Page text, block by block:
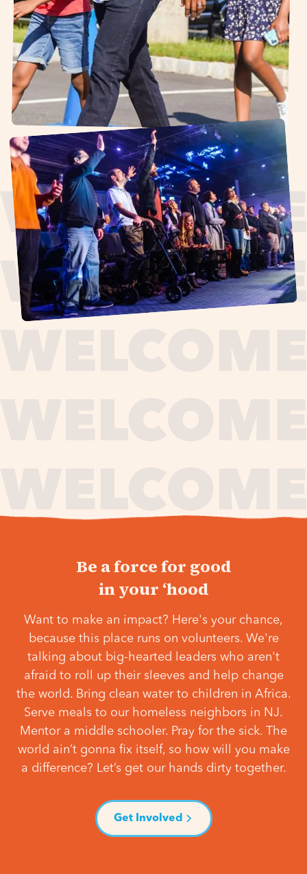
Be a force for good
in your ‘hood
Want to make an impact? Here's your chance,
because this place runs on volunteers. We're
talking about big-hearted leaders who aren't
afraid to roll up their sleeves and help change
the world. Bring clean water to children in Africa.
Serve meals to our homeless neighbors in NJ.
Mentor a middle schooler. Pray for the sick. The
world ain’t gonna fix itself, so how will you make
a difference? Let’s get our hands dirty together.
Get Involved